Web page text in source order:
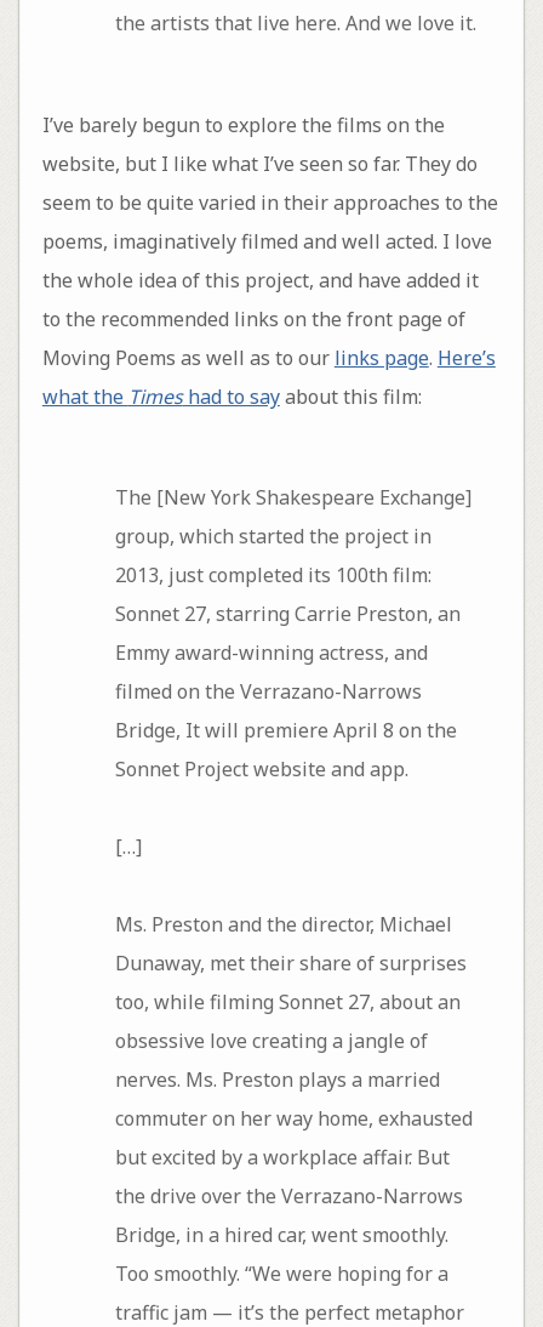
the artists that live here. And we love it.
I’ve barely begun to explore the films on the
website, but I like what I’ve seen so far. They do
seem to be quite varied in their approaches to the
poems, imaginatively filmed and well acted. I love
the whole idea of this project, and have added it
to the recommended links on the front page of
Moving Poems as well as to our links page. Here’s
what the Timeshad to sayabout this film:
The [New York Shakespeare Exchange]
group, which started the project in
2013, just completed its 100th film:
Sonnet 27, starring Carrie Preston, an
Emmy award-winning actress, and
filmed on the Verrazano-Narrows
Bridge, It will premiere April 8 on the
Sonnet Project website and app.
[…]
Ms. Preston and the director, Michael
Dunaway, met their share of surprises
too, while filming Sonnet 27, about an
obsessive love creating a jangle of
nerves. Ms. Preston plays a married
commuter on her way home, exhausted
but excited by a workplace affair. But
the drive over the Verrazano-Narrows
Bridge, in a hired car, went smoothly.
Too smoothly. “We were hoping for a
traffic jam — it’s the perfect metaphor